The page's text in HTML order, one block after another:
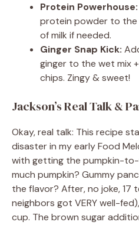
Protein Powerhouse:
protein powder to the
of milk if needed.
Ginger Snap Kick:
ginger to the wet mix
chips. Zingy & sweet!
Jackson’s Real Talk &
Okay, real talk: This recipe
disaster in my early Food
with getting the pumpkin-
much pumpkin? Gummy
the flavor? After, no joke, 17
neighbors got VERY well-
cup. The brown sugar